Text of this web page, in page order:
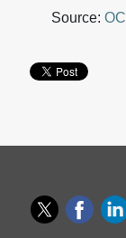
Source: